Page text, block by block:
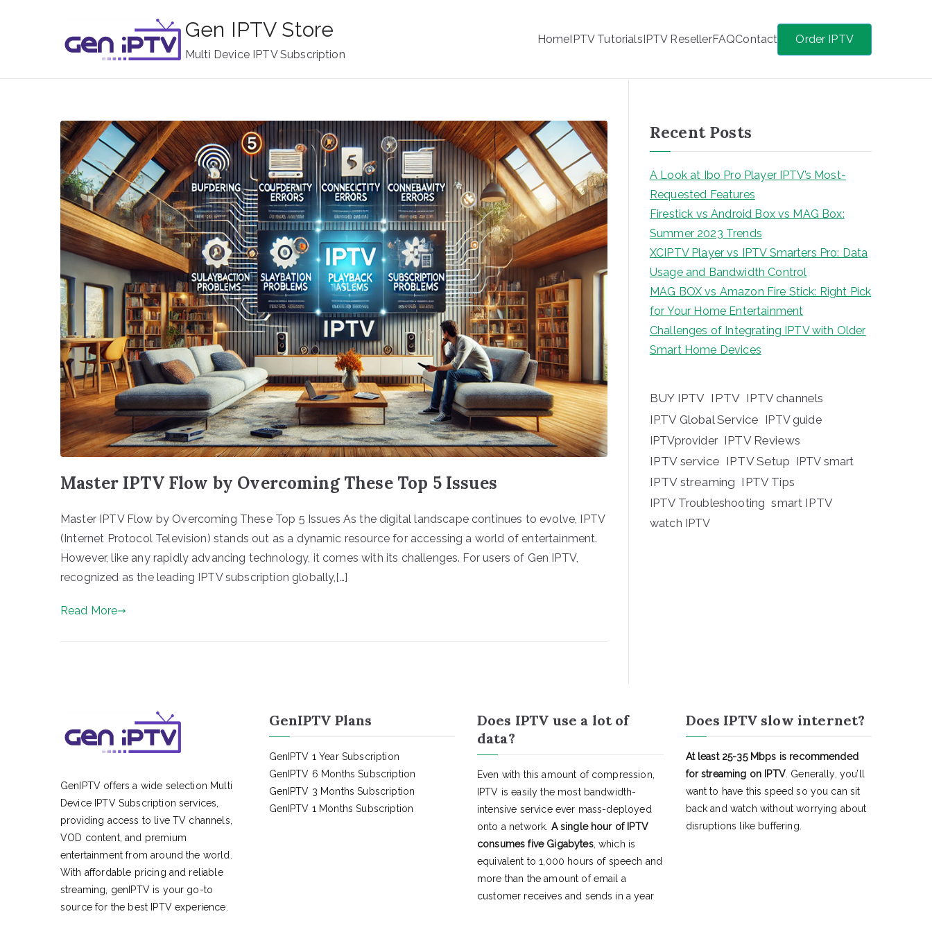
Gen IPTV Store
Multi Device IPTV Subscription
HomeIPTV TutorialsIPTV ResellerFAQContact Order IPTV
Master IPTV Flow by Overcoming These Top 5 Issues
Master IPTV Flow by Overcoming These Top 5 Issues As the digital landscape continues to evolve, IPTV
(Internet Protocol Television) stands out as a dynamic resource for accessing a world of entertainment.
However, like any rapidly advancing technology, it comes with its challenges. For users of Gen IPTV,
recognized as the leading IPTV subscription globally,[…]
Read More
Recent Posts
A Look at Ibo Pro Player IPTV’s Most-
Requested Features
Firestick vs Android Box vs MAG Box:
Summer 2023 Trends
XCIPTV Player vs IPTV Smarters Pro: Data
Usage and Bandwidth Control
MAG BOX vs Amazon Fire Stick: Right Pick
for Your Home Entertainment
Challenges of Integrating IPTV with Older
Smart Home Devices
BUY IPTV IPTV IPTV channels
IPTV Global Service IPTV guide
IPTVprovider IPTV Reviews
IPTV service IPTV Setup IPTV smart
IPTV streaming IPTV Tips
IPTV Troubleshooting smart IPTV
watch IPTV
GenIPTV offers a wide selection Multi
Device IPTV Subscription services,
providing access to live TV channels,
VOD content, and premium
entertainment from around the world.
With affordable pricing and reliable
streaming, genIPTV is your go-to
source for the best IPTV experience.
GenIPTV Plans
GenIPTV 1 Year Subscription
GenIPTV 6 Months Subscription
GenIPTV 3 Months Subscription
GenIPTV 1 Months Subscription
Does IPTV use a lot of
data?
Even with this amount of compression,
IPTV is easily the most bandwidth-
intensive service ever mass-deployed
onto a network. A single hour of IPTV
consumes five Gigabytes, which is
equivalent to 1,000 hours of speech and
more than the amount of email a
customer receives and sends in a year
Does IPTV slow internet?
At least 25-35 Mbps is recommended
for streaming on IPTV. Generally, you’ll
want to have this speed so you can sit
back and watch without worrying about
disruptions like buffering.